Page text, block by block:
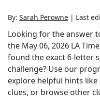
By: Sarah Perowne | Last
Looking for the answer
the May 06, 2026 LA
found the exact 6-letter
challenge? Use our
explore helpful hints
clues, or browse other